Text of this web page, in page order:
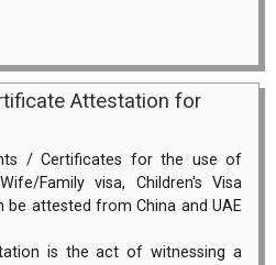
Attestation for
/ Certificates for the use of
Family visa, Children's Visa
be attested from China and UAE
is the act of witnessing a